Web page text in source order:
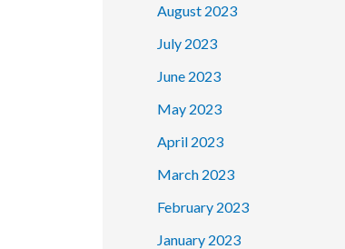
August 2023
July 2023
June 2023
May 2023
April 2023
March 2023
February 2023
January 2023